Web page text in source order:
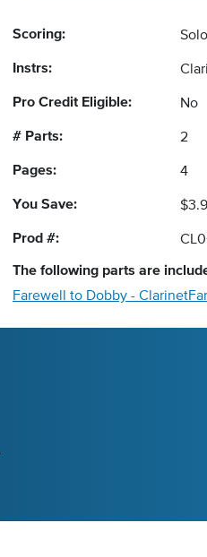
Scoring:
Instrs:
Pro Credit Eligible: No
# Parts: 2
Pages: 4
You Save:
Prod #:
The following parts are
Farewell to Dobby - Clarinet